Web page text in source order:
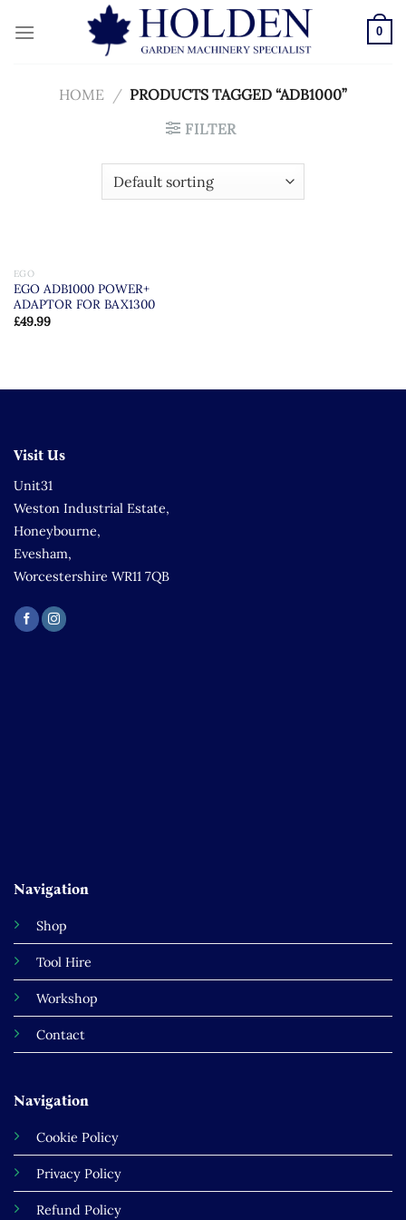
0
HOME / PRODUCTS TAGGED “ADB1000”
FILTER
EGO
EGO ADB1000 POWER+
ADAPTOR FOR BAX1300
£49.99
Visit Us
Unit31
Weston Industrial Estate,
Honeybourne,
Evesham,
Worcestershire WR11 7QB
Navigation
Shop
Tool Hire
Workshop
Contact
Navigation
Cookie Policy
Privacy Policy
Refund Policy